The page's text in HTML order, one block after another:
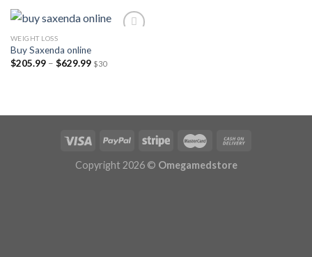
WEIGHT LOSS
Buy Saxenda online
$205.99 – $629.99Price
range:
$30
Copyright 2026 © Omegamedstore